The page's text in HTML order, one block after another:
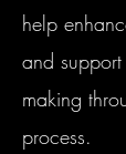
help
and
making
process.